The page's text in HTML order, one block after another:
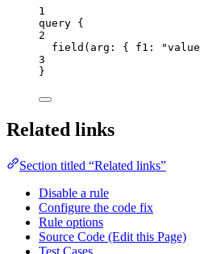
1
query {
2
field ( arg : { f1 : "value
3
}
Related links
Section titled “Related links”
Disable a rule
Configure the code fix
Rule options
Source Code (Edit this Page)
Test Cases